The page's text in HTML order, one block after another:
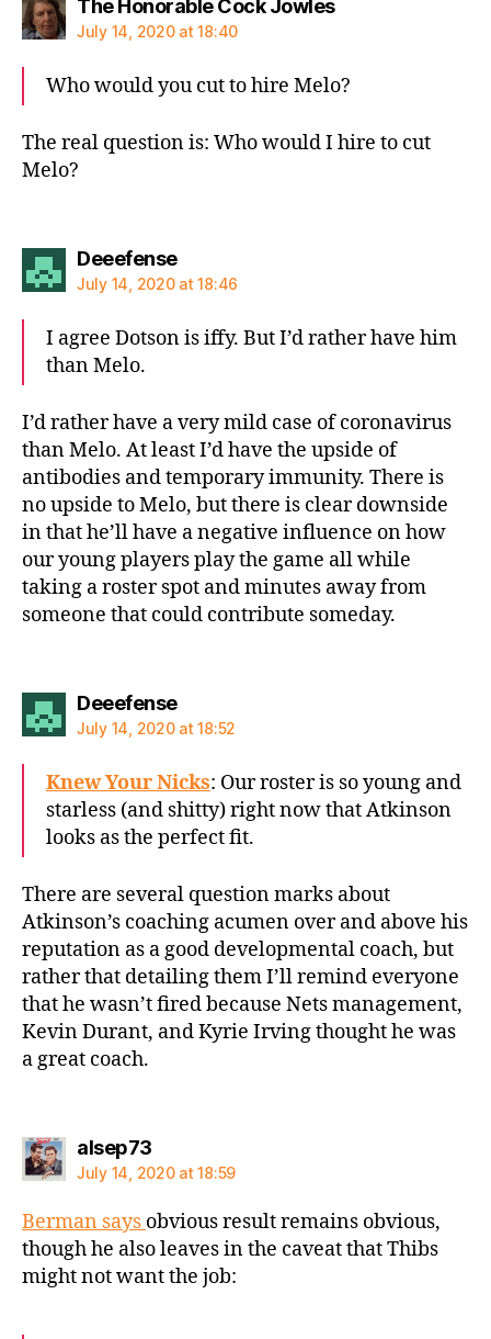
The Honorable Cock Jowles
July 14, 2020 at 18:40
Who would you cut to hire Melo?
The real question is: Who would I hire to cut
Melo?
Deeefensesays:
July 14, 2020 at 18:46
I agree Dotson is iffy. But I’d rather have him
than Melo.
I’d rather have a very mild case of coronavirus
than Melo. At least I’d have the upside of
antibodies and temporary immunity. There is
no upside to Melo, but there is clear downside
in that he’ll have a negative influence on how
our young players play the game all while
taking a roster spot and minutes away from
someone that could contribute someday.
Deeefensesays:
July 14, 2020 at 18:52
Knew Your Nicks: Our roster is so young and
starless (and shitty) right now that Atkinson
looks as the perfect fit.
There are several question marks about
Atkinson’s coaching acumen over and above his
reputation as a good developmental coach, but
rather that detailing them I’ll remind everyone
that he wasn’t fired because Nets management,
Kevin Durant, and Kyrie Irving thought he was
a great coach.
alsep73says:
July 14, 2020 at 18:59
Berman says obvious result remains obvious,
though he also leaves in the caveat that Thibs
might not want the job: